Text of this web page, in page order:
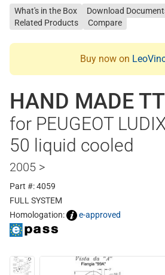
What's in the Box
Download
Related Products
Compare
Buy now on
HAND MADE TT
for PEUGEOT
50 liquid cooled
2005 >
Part #: 4059
FULL SYSTEM
Homologation:
e-approved